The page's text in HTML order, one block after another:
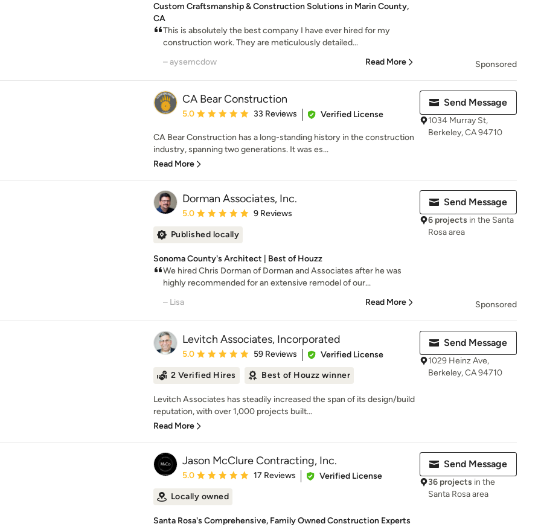
Custom Craftsmanship & Construction Solutions in Marin County,
CA
This is absolutely the best company I have ever hired for my
construction work. They are meticulously detailed...
– aysemcdow
Read More Sponsored
CA Bear Construction
Average rating: 5 out of 5 stars
5.0 33 Reviews Verified License
CA Bear Construction has a long-standing history in the construction
industry, spanning two generations. It was es...
Read More
Send Message
1034 Murray St,
Berkeley, CA 94710
Dorman Associates, Inc.
Average rating: 5 out of 5 stars
5.0 9 Reviews
Published locally
Sonoma County's Architect | Best of Houzz
We hired Chris Dorman of Dorman and Associates after he was
highly recommended for an extensive remodel of our...
– Lisa
Read More
Send Message
6 projects in the Santa
Rosa area
Sponsored
Levitch Associates, Incorporated
Average rating: 5 out of 5 stars
5.0 59 Reviews
Verified License
2 Verified Hires
Best of Houzz winner
Levitch Associates has steadily increased the span of its design/build
reputation, with over 1,000 projects built...
Read More
Send Message
1029 Heinz Ave,
Berkeley, CA 94710
Jason McClure Contracting, Inc.
Average rating: 5 out of 5 stars
5.0 17 Reviews
Verified License
Locally owned
Santa Rosa's Comprehensive, Family Owned Construction Experts
Send Message
36 projects in the
Santa Rosa area